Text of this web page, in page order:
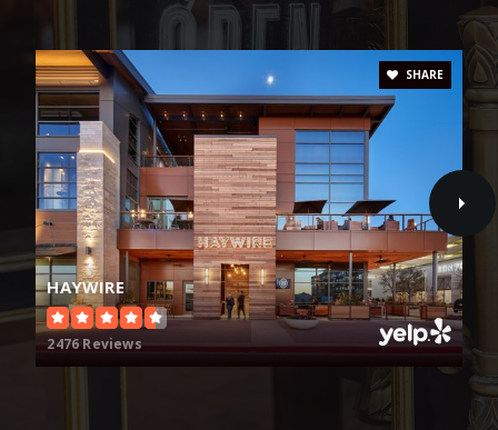
Lebanon Trail High School
469-633-6600
Public 9-11
Carroll Elementary School
469-633-3725
Public KG-5
HAYWIRE
2476 Reviews
SHARE